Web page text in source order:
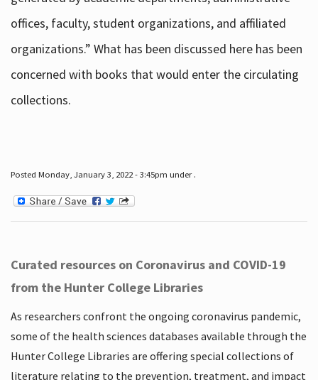
offices, faculty, student organizations, and affiliated
organizations.” What has been discussed here has been
concerned with books that would enter the circulating
collections.
Posted Monday, January 3, 2022 - 3:45pm under .
Curated resources on Coronavirus and COVID-19
from the Hunter College Libraries
As researchers confront the ongoing coronavirus pandemic,
some of the health sciences databases available through the
Hunter College Libraries are offering special collections of
literature relating to the prevention, treatment, and impact